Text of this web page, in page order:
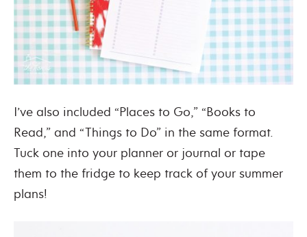
I’ve also included “Places to Go,” “Books to
Read,” and “Things to Do” in the same format.
Tuck one into your planner or journal or tape
them to the fridge to keep track of your summer
plans!